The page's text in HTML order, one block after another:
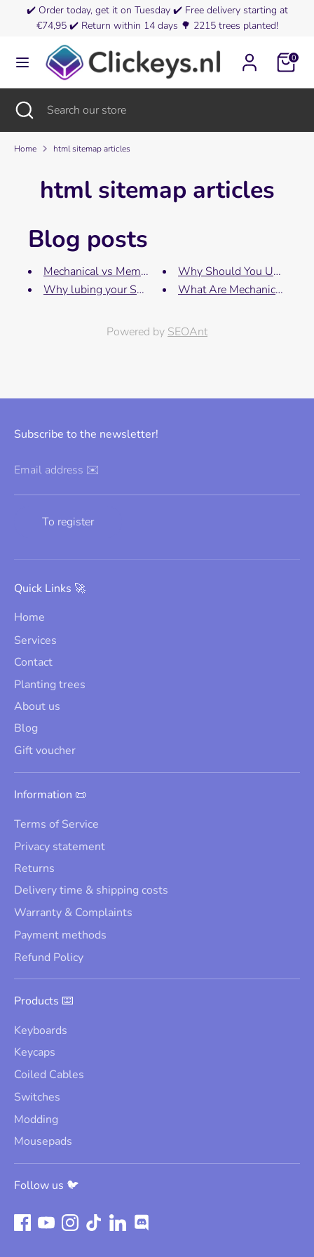
✔️ Order today, get it on Tuesday✔️ Free delivery starting at
€74,95✔️ Return within 14 days 🌳 2215 trees planted!
0
Currency
Netherlands (EUR €)
SearchSearch
Search Search
our
store
Close
search
Home html sitemap articles
html sitemap articles
Blog posts
Mechanical vs Membrane
Why lubing your Switch...
Why Should You Use O-
What Are Mechanical
Powered by SEOAnt
Subscribe to the newsletter!
Email address ✉️
To register
Quick Links 🚀
Home
Services
Contact
Planting trees
About us
Blog
Gift voucher
Information 📜
Terms of Service
Privacy statement
Returns
Delivery time & shipping costs
Warranty & Complaints
Payment methods
Refund Policy
Products ⌨️
Keyboards
Keycaps
Coiled Cables
Switches
Modding
Mousepads
Follow us 🐦